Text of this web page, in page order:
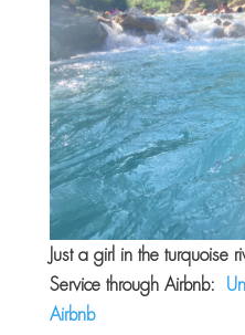
Just a girl in the turquoise
Service through Airbnb:
Airbnb